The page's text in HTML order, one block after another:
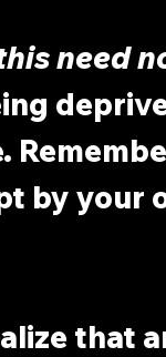
need
by your
that